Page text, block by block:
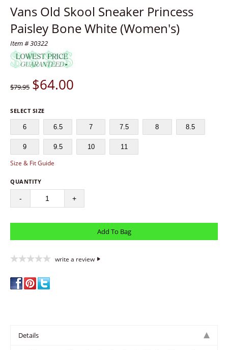
Vans Old Skool Sneaker Princess
Paisley Bone White (Women's)
Item # 30322
$79.95 $64.00
SELECT SIZE
6 6.5 7 7.5 8 8.5
9 9.5 10 11
Size & Fit Guide
QUANTITY
- +
write a review
Details